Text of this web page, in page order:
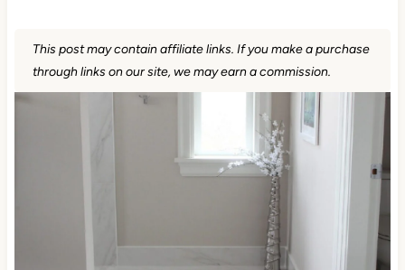
This post may contain affiliate links. If you make a purchase
through links on our site, we may earn a commission.